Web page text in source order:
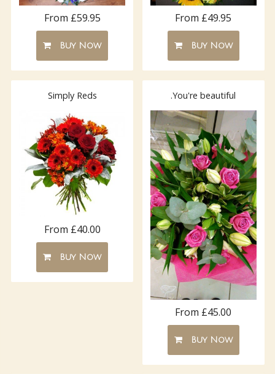
From £59.95
Buy Now
From £49.95
Buy Now
Simply Reds
From £40.00
Buy Now
.You're beautiful
From £45.00
Buy Now